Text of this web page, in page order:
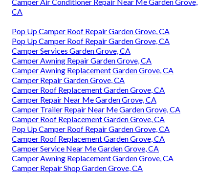
CA
Pop Up Camper Roof Repair Garden Grove, CA
Pop Up Camper Roof Repair Garden Grove, CA
Camper Services Garden Grove, CA
Camper Awning Repair Garden Grove, CA
Camper Awning Replacement Garden Grove, CA
Camper Repair Garden Grove, CA
Camper Roof Replacement Garden Grove, CA
Camper Repair Near Me Garden Grove, CA
Camper Trailer Repair Near Me Garden Grove, CA
Camper Roof Replacement Garden Grove, CA
Pop Up Camper Roof Repair Garden Grove, CA
Camper Roof Replacement Garden Grove, CA
Camper Service Near Me Garden Grove, CA
Camper Awning Replacement Garden Grove, CA
Camper Repair Shop Garden Grove, CA